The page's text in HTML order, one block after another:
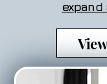
expand